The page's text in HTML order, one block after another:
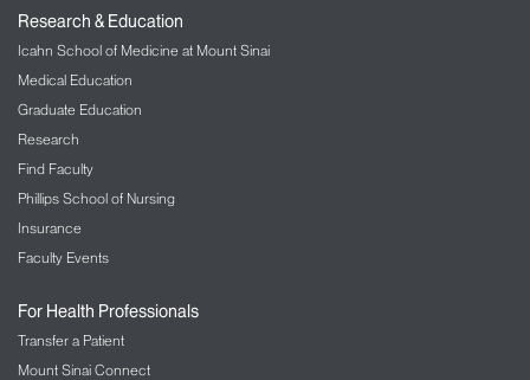
Research & Education
Icahn School of Medicine at Mount Sinai
Medical Education
Graduate Education
Research
Find Faculty
Phillips School of Nursing
Insurance
Faculty Events
For Health Professionals
Transfer a Patient
Mount Sinai Connect